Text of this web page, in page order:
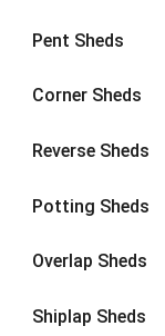
Pent Sheds
Corner Sheds
Reverse Sheds
Potting Sheds
Overlap Sheds
Shiplap Sheds
9 x 6 4
9 x 85
9 x 9
10 x 75
10 x 8
10 x 10 8